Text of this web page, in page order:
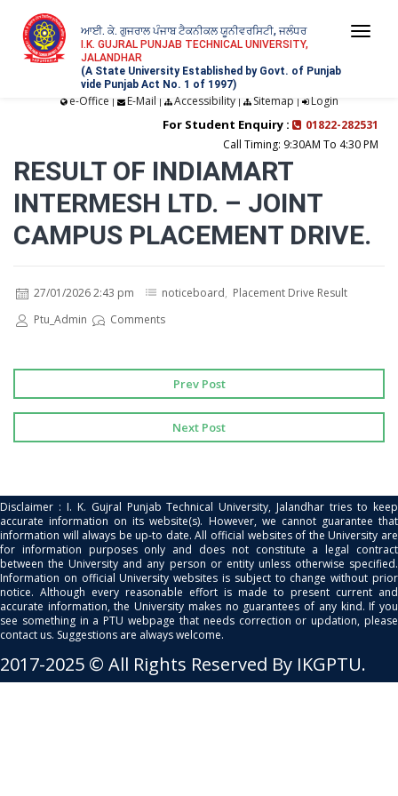
ਆਈ. ਕੇ. ਗੁਜਰਾਲ ਪੰਜਾਬ ਟੈਕਨੀਕਲ ਯੂਨੀਵਰਸਿਟੀ, ਜਲੰਧਰ
I.K. GUJRAL PUNJAB TECHNICAL UNIVERSITY,
JALANDHAR
(A State University Established by Govt. of Punjab
vide Punjab Act No. 1 of 1997)
e-Office | E-Mail | Accessibility| Sitemap | Login
For Student Enquiry :
01822-282531
Call Timing: 9:30AM To 4:30 PM
RESULT OF INDIAMART
INTERMESH LTD. – JOINT
CAMPUS PLACEMENT DRIVE.
27/01/2026 2:43 pm noticeboard, Placement Drive Result
Ptu_Admin
Comments
Prev Post
Next Post
Disclaimer : I. K. Gujral Punjab Technical University, Jalandhar tries to keep
accurate information on its website(s). However, we cannot guarantee that
information will always be up-to date. All official websites of the University are
for information purposes only and does not constitute a legal contract
between the University and any person or entity unless otherwise specified.
Information on official University websites is subject to change without prior
notice. Although every reasonable effort is made to present current and
accurate information, the University makes no guarantees of any kind. If you
see something in a PTU webpage that needs correction or updation, please
contact us. Suggestions are always welcome.
2017-2025 © All Rights Reserved By IKGPTU.